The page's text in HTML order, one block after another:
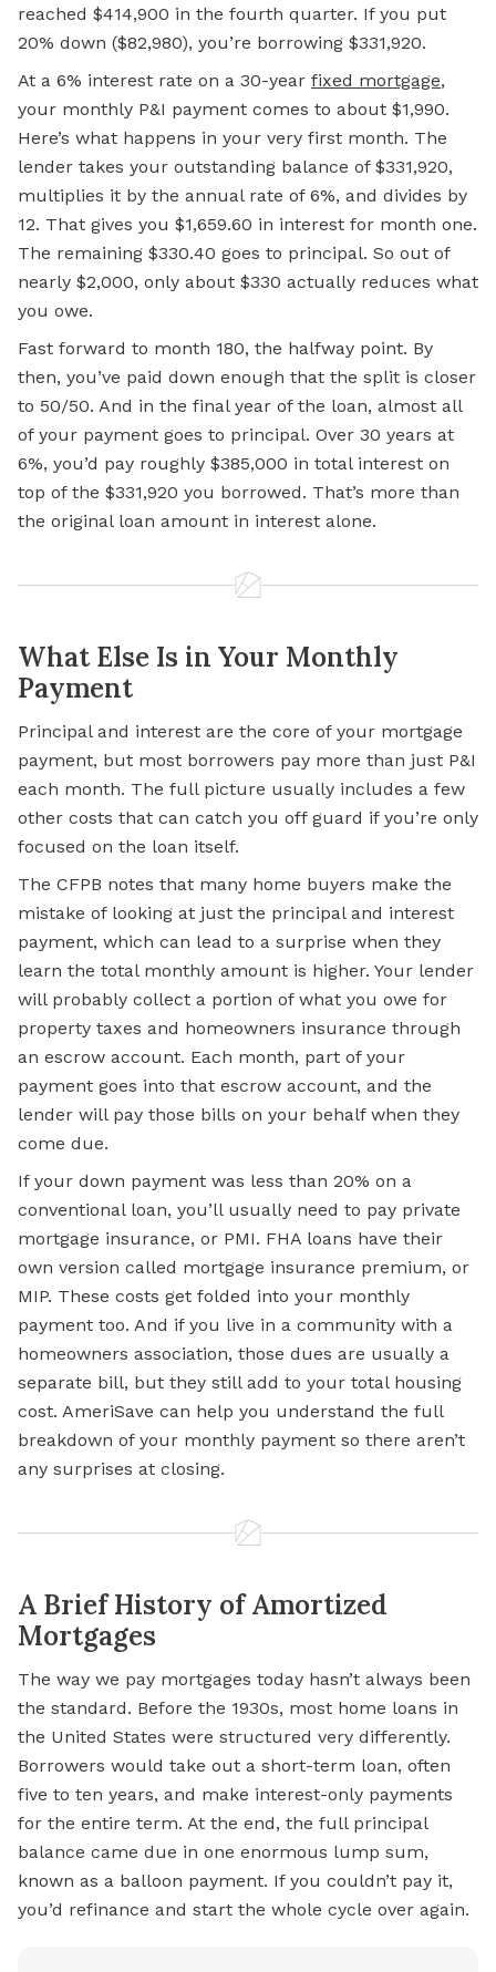
reached $414,900 in the fourth quarter. If you put
20% down ($82,980), you’re borrowing $331,920.
At a 6% interest rate on a 30-year fixed mortgage,
your monthly P&I payment comes to about $1,990.
Here’s what happens in your very first month. The
lender takes your outstanding balance of $331,920,
multiplies it by the annual rate of 6%, and divides by
12. That gives you $1,659.60 in interest for month one.
The remaining $330.40 goes to principal. So out of
nearly $2,000, only about $330 actually reduces what
you owe.
Fast forward to month 180, the halfway point. By
then, you’ve paid down enough that the split is closer
to 50/50. And in the final year of the loan, almost all
of your payment goes to principal. Over 30 years at
6%, you’d pay roughly $385,000 in total interest on
top of the $331,920 you borrowed. That’s more than
the original loan amount in interest alone.
What Else Is in Your Monthly
Payment
Principal and interest are the core of your mortgage
payment, but most borrowers pay more than just P&I
each month. The full picture usually includes a few
other costs that can catch you off guard if you’re only
focused on the loan itself.
The CFPB notes that many home buyers make the
mistake of looking at just the principal and interest
payment, which can lead to a surprise when they
learn the total monthly amount is higher. Your lender
will probably collect a portion of what you owe for
property taxes and homeowners insurance through
an escrow account. Each month, part of your
payment goes into that escrow account, and the
lender will pay those bills on your behalf when they
come due.
If your down payment was less than 20% on a
conventional loan, you’ll usually need to pay private
mortgage insurance, or PMI. FHA loans have their
own version called mortgage insurance premium, or
MIP. These costs get folded into your monthly
payment too. And if you live in a community with a
homeowners association, those dues are usually a
separate bill, but they still add to your total housing
cost. AmeriSave can help you understand the full
breakdown of your monthly payment so there aren’t
any surprises at closing.
A Brief History of Amortized
Mortgages
The way we pay mortgages today hasn’t always been
the standard. Before the 1930s, most home loans in
the United States were structured very differently.
Borrowers would take out a short-term loan, often
five to ten years, and make interest-only payments
for the entire term. At the end, the full principal
balance came due in one enormous lump sum,
known as a balloon payment. If you couldn’t pay it,
you’d refinance and start the whole cycle over again.